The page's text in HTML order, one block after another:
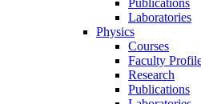
Laboratories
Physics
Courses
Faculty
Research
Publications